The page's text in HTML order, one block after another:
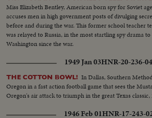
Miss Elizabeth Bentley, American born spy for Soviet
accuses men in high government posts of divulging
before and during the war. This former school teacher
was relayed to Russia, in the most startling spy drama
Washington since the war.
1949 Jan 03HNR-20-236-04
THE COTTON BOWL! In Dallas, Southern
Oregon in a fast action football game that sees the
Oregon's air attack to triumph in the great Texas classic,
1946 Feb 01HNR-17-243-